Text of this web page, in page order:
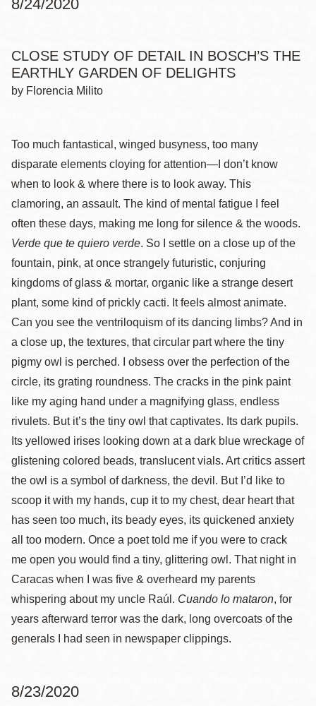
8/24/2020
CLOSE STUDY OF DETAIL IN BOSCH’S THE
EARTHLY GARDEN OF DELIGHTS
by Florencia Milito
Too much fantastical, winged busyness, too many
disparate elements cloying for attention—I don’t know
when to look & where there is to look away. This
clamoring, an assault. The kind of mental fatigue I feel
often these days, making me long for silence & the woods.
Verde que te quiero verde. So I settle on a close up of the
fountain, pink, at once strangely futuristic, conjuring
kingdoms of glass & mortar, organic like a strange desert
plant, some kind of prickly cacti. It feels almost animate.
Can you see the ventriloquism of its dancing limbs? And in
a close up, the textures, that circular part where the tiny
pigmy owl is perched. I obsess over the perfection of the
circle, its grating roundness. The cracks in the pink paint
like my aging hand under a magnifying glass, endless
rivulets. But it’s the tiny owl that captivates. Its dark pupils.
Its yellowed irises looking down at a dark blue wreckage of
glistening colored beads, translucent vials. Art critics assert
the owl is a symbol of darkness, the devil. But I’d like to
scoop it with my hands, cup it to my chest, dear heart that
has seen too much, its beady eyes, its quickened anxiety
all too modern. Once a poet told me if you were to crack
me open you would find a tiny, glittering owl. That night in
Caracas when I was five & overheard my parents
whispering about my uncle Raúl. Cuando lo mataron, for
years afterward terror was the dark, long overcoats of the
generals I had seen in newspaper clippings.
8/23/2020